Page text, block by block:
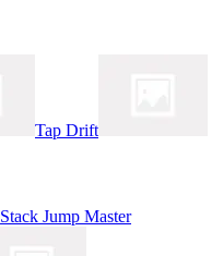
Tap Drift
Stack Jump Master